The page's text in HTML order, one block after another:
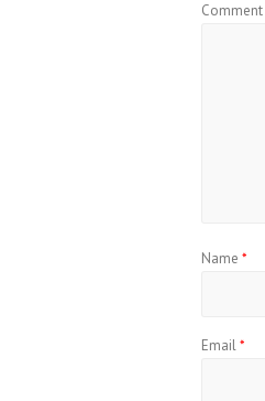
Comment
Name *
Email*